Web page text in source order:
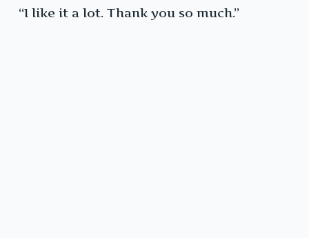
“I like it a lot. Thank you so much.”